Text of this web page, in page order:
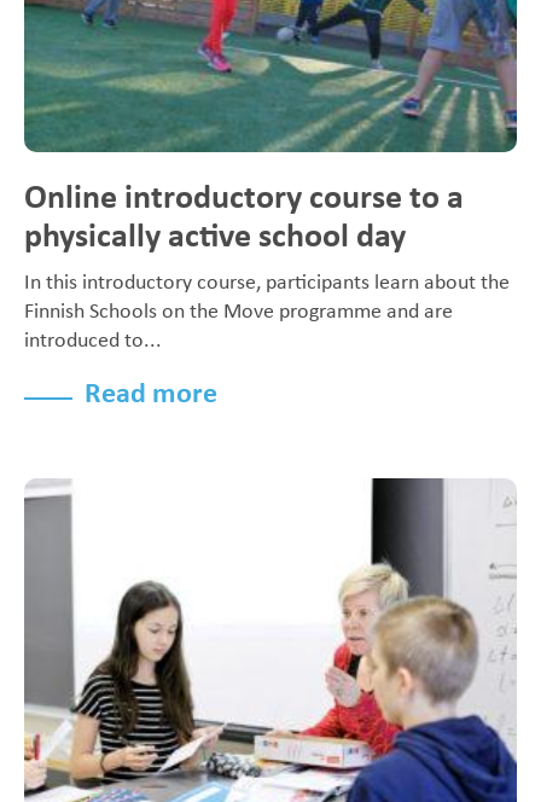
Online introductory course to a
physically active school day
In this introductory course, participants learn about the
Finnish Schools on the Move programme and are
introduced to...
Read more